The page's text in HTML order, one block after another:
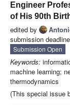
Engineer
of His 90th
edited by
submission deadline
Submission Open
Keywords:
machine learning;
thermodynamics
(This special issue